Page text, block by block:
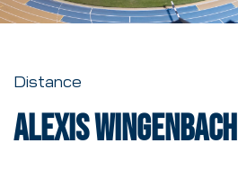
Distance
Alexis Wingenbach